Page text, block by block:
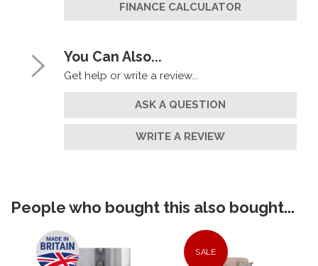
FINANCE CALCULATOR
You Can Also...
Get help or write a review...
ASK A QUESTION
WRITE A REVIEW
People who bought this also bought...
SALE